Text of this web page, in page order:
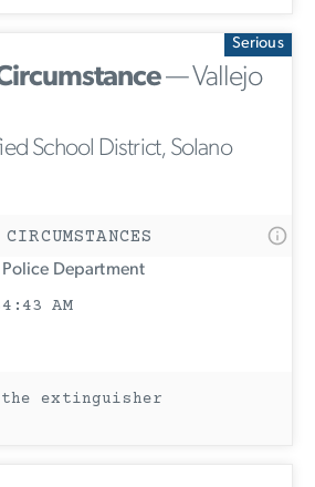
Serious
— Vallejo
School District, Solano
Department
AM
extinguisher